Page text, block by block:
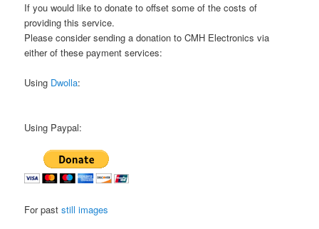
If you would like to donate to offset some of the costs of
providing this service.
Please consider sending a donation to CMH Electronics via
either of these payment services:
Using Dwolla:
Using Paypal:
For paststill images